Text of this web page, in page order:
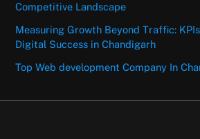
Competitive Landscape
Measuring Growth Beyond Traffic:
Digital Success in Chandigarh
Top Web development Company In